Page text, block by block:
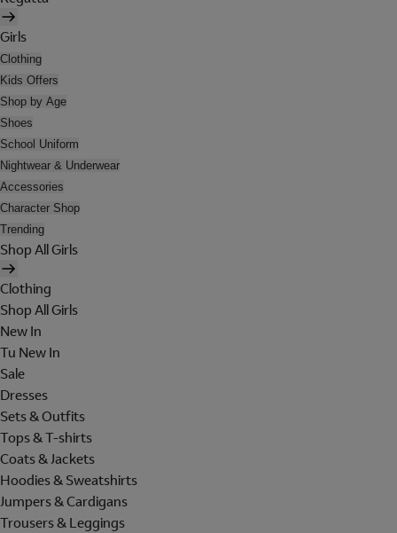
Girls
Clothing
Kids Offers
Shop by Age
Shoes
School Uniform
Nightwear & Underwear
Accessories
Character Shop
Trending
Shop All Girls
Clothing
Shop All Girls
New In
Tu New In
Sale
Dresses
Sets & Outfits
Tops & T-shirts
Coats & Jackets
Hoodies & Sweatshirts
Jumpers & Cardigans
Trousers & Leggings